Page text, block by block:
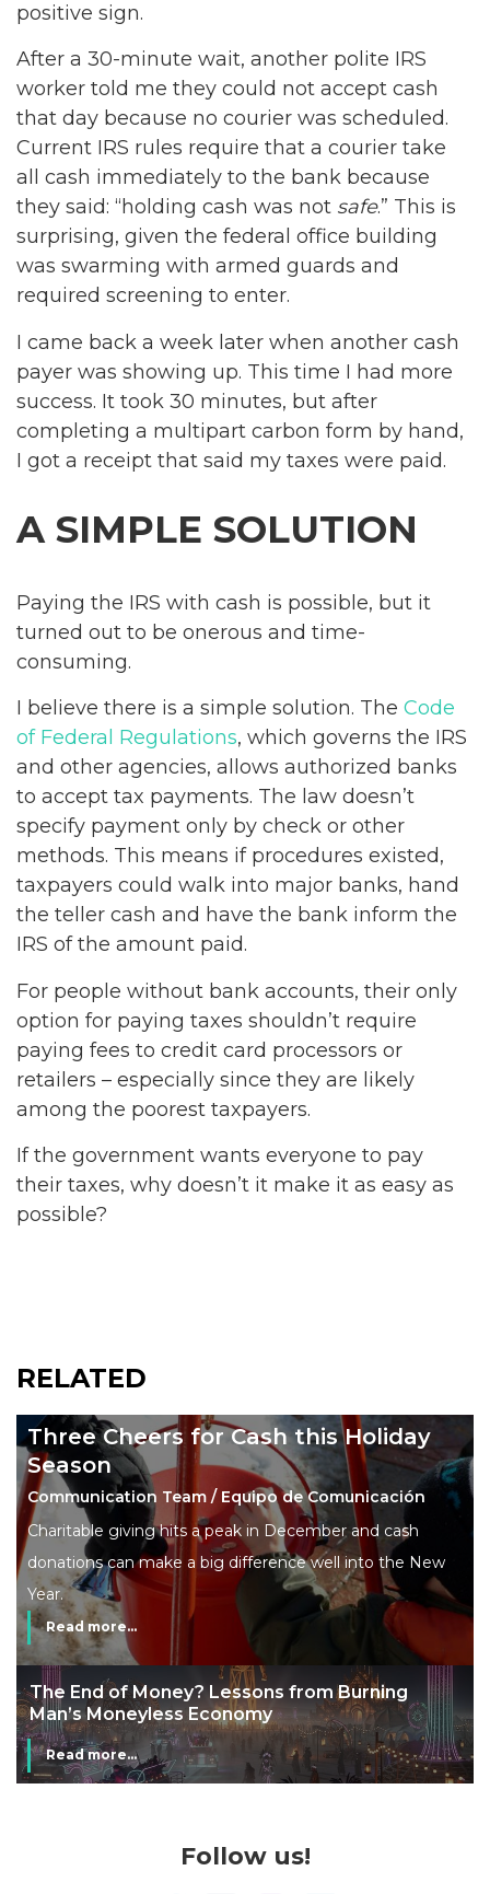
positive sign.
After a 30-minute wait, another polite IRS
worker told me they could not accept cash
that day because no courier was scheduled.
Current IRS rules require that a courier take
all cash immediately to the bank because
they said: “holding cash was not safe.” This is
surprising, given the federal office building
was swarming with armed guards and
required screening to enter.
I came back a week later when another cash
payer was showing up. This time I had more
success. It took 30 minutes, but after
completing a multipart carbon form by hand,
I got a receipt that said my taxes were paid.
A SIMPLE SOLUTION
Paying the IRS with cash is possible, but it
turned out to be onerous and time-
consuming.
I believe there is a simple solution. The Code
of Federal Regulations, which governs the IRS
and other agencies, allows authorized banks
to accept tax payments. The law doesn’t
specify payment only by check or other
methods. This means if procedures existed,
taxpayers could walk into major banks, hand
the teller cash and have the bank inform the
IRS of the amount paid.
For people without bank accounts, their only
option for paying taxes shouldn’t require
paying fees to credit card processors or
retailers – especially since they are likely
among the poorest taxpayers.
If the government wants everyone to pay
their taxes, why doesn’t it make it as easy as
possible?
RELATED
Three Cheers for Cash this Holiday
Season
Communication Team / Equipo de Comunicación
Charitable giving hits a peak in December and cash
donations can make a big difference well into the New
Year.
Read more...
The End of Money? Lessons from Burning
Man’s Moneyless Economy
Read more...
Follow us!